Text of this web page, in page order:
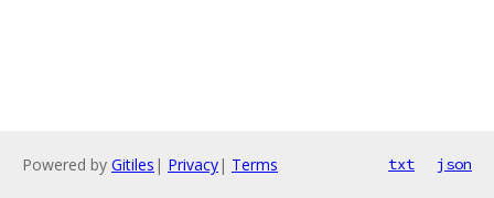
Powered by Gitiles | Privacy| Terms txt json